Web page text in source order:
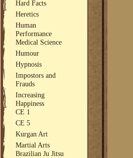
Hard Facts
Heretics
Human
Performance
Medical Science
Humour
Hypnosis
Impostors and
Frauds
Increasing
Happiness
CE 1
CE 5
Kurgan Art
Martial Arts
Brazilian Ju Jitsu